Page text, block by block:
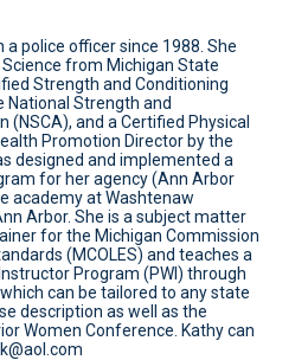
a police officer since 1988. She
from Michigan State
Strength and Conditioning
National Strength and
(NSCA), and a Certified Physical
Promotion Director by the
designed and implemented a
for her agency (Ann Arbor
academy at Washtenaw
Arbor. She is a subject matter
for the Michigan Commission
(MCOLES) and teaches a
Program (PWI) through
can be tailored to any state
description as well as the
Women Conference. Kathy can